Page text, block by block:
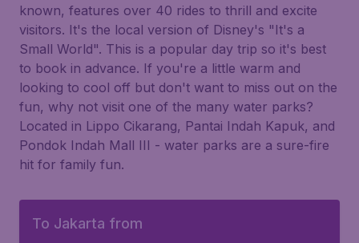
known, features over 40 rides to thrill and excite
visitors. It's the local version of Disney's "It's a
Small World". This is a popular day trip so it's best
to book in advance. If you're a little warm and
looking to cool off but don't want to miss out on the
fun, why not visit one of the many water parks?
Located in Lippo Cikarang, Pantai Indah Kapuk, and
Pondok Indah Mall III - water parks are a sure-fire
hit for family fun.
To Jakarta from